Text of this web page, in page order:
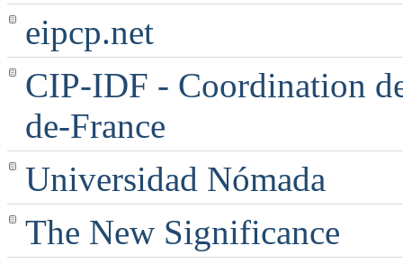
eipcp.net
CIP-IDF - Coordination
de-France
Universidad Nómada
The New Significance